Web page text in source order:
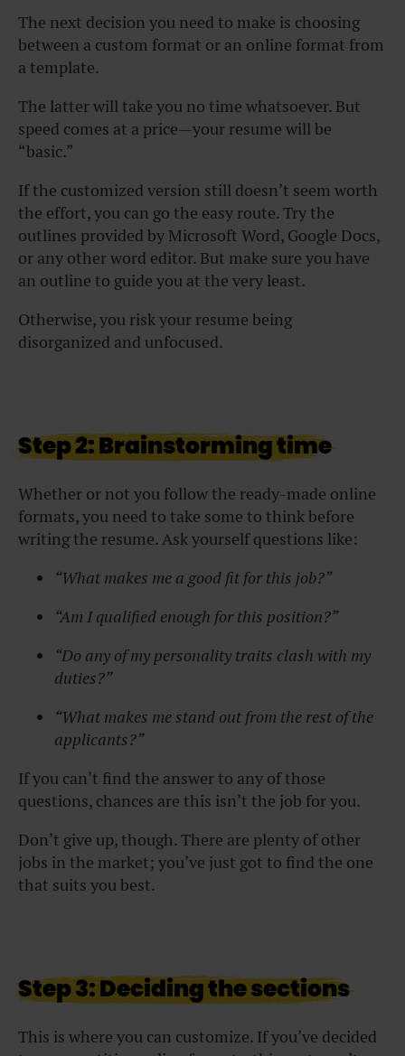
The next decision you need to make is choosing
between a custom format or an online format from
a template.
The latter will take you no time whatsoever. But
speed comes at a price—your resume will be
“basic.”
If the customized version still doesn’t seem worth
the effort, you can go the easy route. Try the
outlines provided by Microsoft Word, Google Docs,
or any other word editor. But make sure you have
an outline to guide you at the very least.
Otherwise, you risk your resume being
disorganized and unfocused.
Step 2: Brainstorming time
Whether or not you follow the ready-made online
formats, you need to take some to think before
writing the resume. Ask yourself questions like:
“What makes me a good fit for this job?”
“Am I qualified enough for this position?”
“Do any of my personality traits clash with my
duties?”
“What makes me stand out from the rest of the
applicants?”
If you can’t find the answer to any of those
questions, chances are this isn’t the job for you.
Don’t give up, though. There are plenty of other
jobs in the market; you’ve just got to find the one
that suits you best.
Step 3: Deciding the sections
This is where you can customize. If you’ve decided